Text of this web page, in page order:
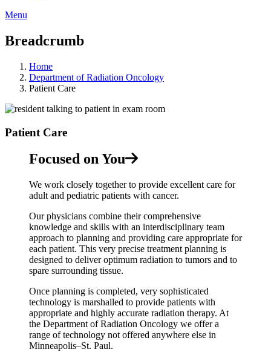
Menu
Breadcrumb
Home
Department of Radiation Oncology
Patient Care
Patient Care
Focused on You
We work closely together to provide excellent care for
adult and pediatric patients with cancer.
Our physicians combine their comprehensive
knowledge and skills with an interdisciplinary team
approach to planning and providing care appropriate for
each patient. This very precise treatment planning is
designed to deliver optimum radiation to tumors and to
spare surrounding tissue.
Once planning is completed, very sophisticated
technology is marshalled to provide patients with
appropriate and highly accurate radiation therapy. At
the Department of Radiation Oncology we offer a
range of technology not offered anywhere else in
Minneapolis–St. Paul.